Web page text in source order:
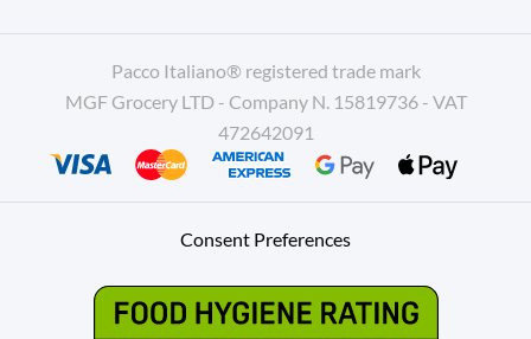
Pacco Italiano® registered trade mark
MGF Grocery LTD - Company N. 15819736 - VAT
472642091
Consent Preferences